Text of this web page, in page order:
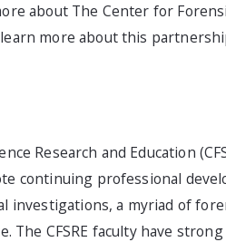
about The Center for
learn more about this
Research and Education
continuing professional
investigations, a myriad of
The CFSRE faculty have